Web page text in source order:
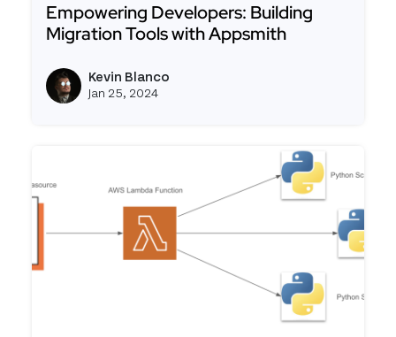
Empowering Developers: Building
Migration Tools with Appsmith
Kevin Blanco
Jan 25, 2024